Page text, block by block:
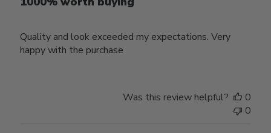
Quality and look exceeded my expectations. Very
happy with the purchase
Was this review helpful?
0
0